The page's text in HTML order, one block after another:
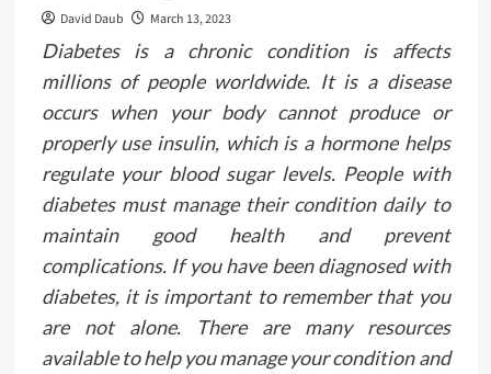
David Daub March 13, 2023
Diabetes is a chronic condition is affects
millions of people worldwide. It is a disease
occurs when your body cannot produce or
properly use insulin, which is a hormone helps
regulate your blood sugar levels. People with
diabetes must manage their condition daily to
maintain good health and prevent
complications. If you have been diagnosed with
diabetes, it is important to remember that you
are not alone. There are many resources
available to help you manage your condition and